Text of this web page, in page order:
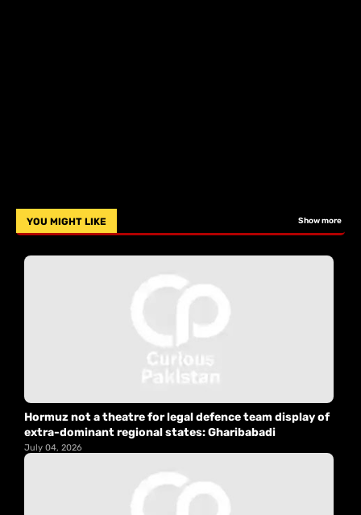
YOU MIGHT LIKE Show more
Hormuz not a theatre for legal defence team display of
extra-dominant regional states: Gharibabadi
July 04, 2026